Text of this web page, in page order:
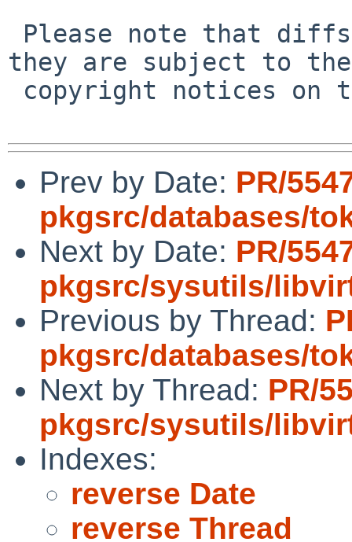
they are subject to the
Prev by Date: PR/
pkgsrc/databases/
Next by Date: PR/
pkgsrc/sysutils/
Previous by Thread:
pkgsrc/databases/
Next by Thread: PR/
pkgsrc/sysutils/
Indexes:
reverse Date
reverse Thread